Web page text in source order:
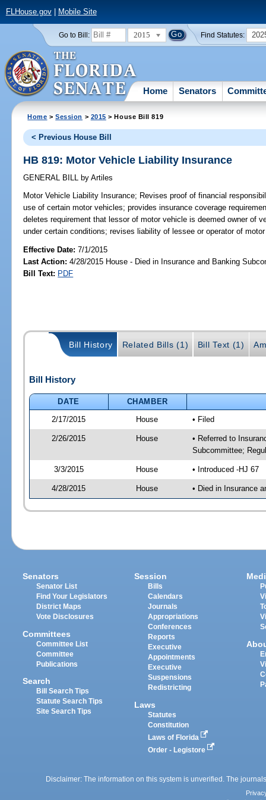
FLHouse.gov| Mobile Site
Go to Bill: 2015 Find Statutes:
Home Senators
Home >Session > 2015 > House Bill 819
< Previous House Bill
HB 819: Motor Vehicle Liability Insurance
GENERAL BILL by Artiles
Motor Vehicle Liability Insurance; Revises proof of financial
use of certain motor vehicles; provides insurance coverage
deletes requirement that lessor of motor vehicle is deemed owner of
under certain conditions; revises liability of lessee or operator of
Effective Date:7/1/2015
Last Action: 4/28/2015 House - Died in Insurance and Banking
Bill Text: PDF
Bill History Related Bills (1) Bill Text (1)
Bill History
DATE
CHAMBER
2/17/2015
House • Filed
2/26/2015 House
• Referred to
Subcommittee;
3/3/2015 House • Introduced -HJ 67
4/28/2015 House • Died in Insurance
Senators
Senator List
Find Your Legislators
District Maps
Vote Disclosures
Committees
Committee List
Committee
Publications
Search
Bill Search Tips
Statute Search Tips
Site Search Tips
Session
Bills
Calendars
Journals
Appropriations
Conferences
Reports
Executive
Appointments
Executive
Suspensions
Redistricting
Laws
Statutes
Constitution
Laws of Florida
Order - Legistore
Disclaimer: The information on this system is unverified. The